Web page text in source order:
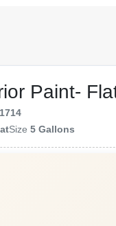
Paint-
Size5 Gallons